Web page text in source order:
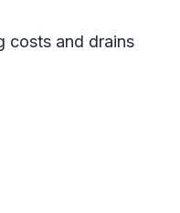
costs and drains